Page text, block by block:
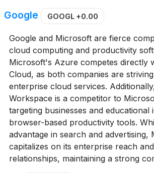
Google GOOGL +0.00
Google and Microsoft are fierce
cloud computing and productivity
Microsoft's Azure competes directly
Cloud, as both companies are
enterprise cloud services.
Workspace is a competitor to
targeting businesses and educational
browser-based productivity tools.
advantage in search and advertising,
capitalizes on its enterprise reach
relationships, maintaining a strong